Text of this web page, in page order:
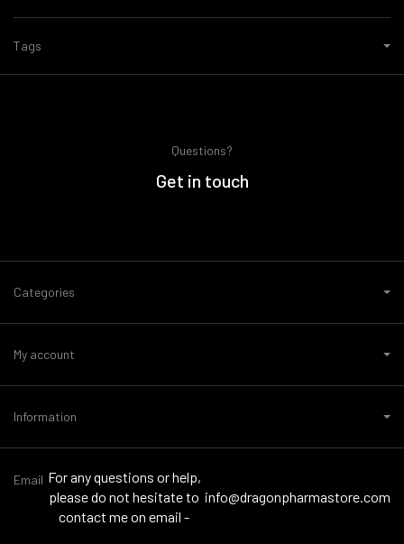
Tags
Questions?
Get in touch
Categories
My account
Information
Email For any questions or help,
please do not hesitate to
contact me on email -
info@dragonpharmastore.com